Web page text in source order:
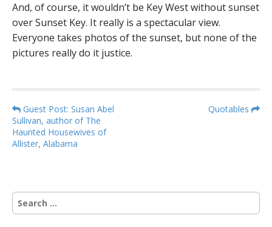
And, of course, it wouldn’t be Key West without sunset
over Sunset Key. It really is a spectacular view.
Everyone takes photos of the sunset, but none of the
pictures really do it justice.
P
o
s
a
v
Guest Post: Susan Abel
Sullivan, author of The
Haunted Housewives of
Allister, Alabama
Quotables
S
e